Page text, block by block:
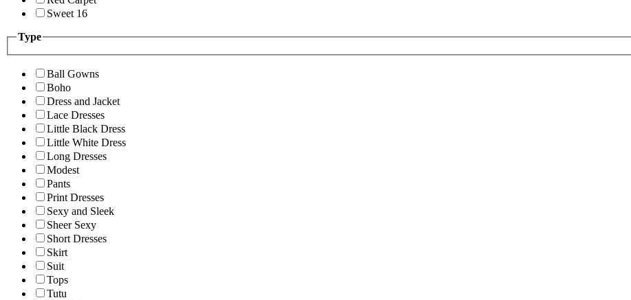
Sweet 16
Type
Ball Gowns
Boho
Dress and Jacket
Lace Dresses
Little Black Dress
Little White Dress
Long Dresses
Modest
Pants
Print Dresses
Sexy and Sleek
Sheer Sexy
Short Dresses
Skirt
Suit
Tops
Tutu